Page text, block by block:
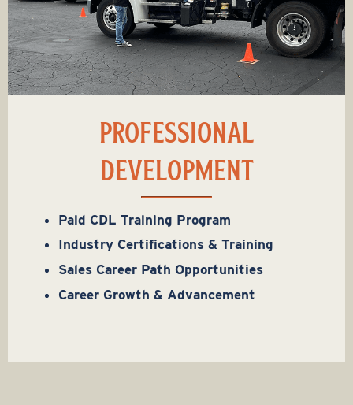
PROFESSIONAL
DEVELOPMENT
Paid CDL Training Program
Industry Certifications & Training
Sales Career Path Opportunities
Career Growth & Advancement